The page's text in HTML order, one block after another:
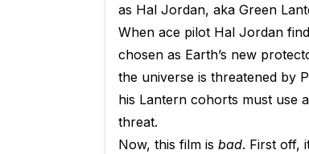
as Hal Jordan, aka Green
When ace pilot Hal Jordan
chosen as Earth’s new
the universe is threatened by
his Lantern cohorts must use
threat.
Now, this film is bad. First off,